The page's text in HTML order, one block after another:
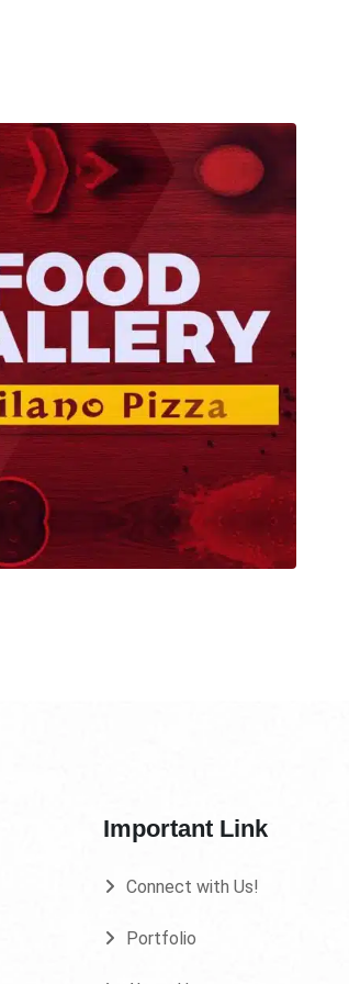
Important Link
Connect with Us!
Portfolio